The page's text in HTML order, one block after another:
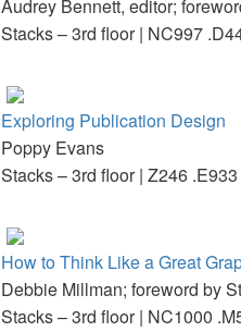
Audrey Bennett, editor;
Stacks – 3rd floor | NC997
Exploring Publication Design
Poppy Evans
Stacks – 3rd floor | Z246
How to Think Like a Great
Debbie Millman; foreword by
Stacks – 3rd floor | NC1000